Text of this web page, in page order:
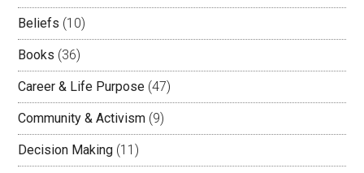
Beliefs (10)
Books (36)
Career & Life Purpose (47)
Community & Activism (9)
Decision Making (11)